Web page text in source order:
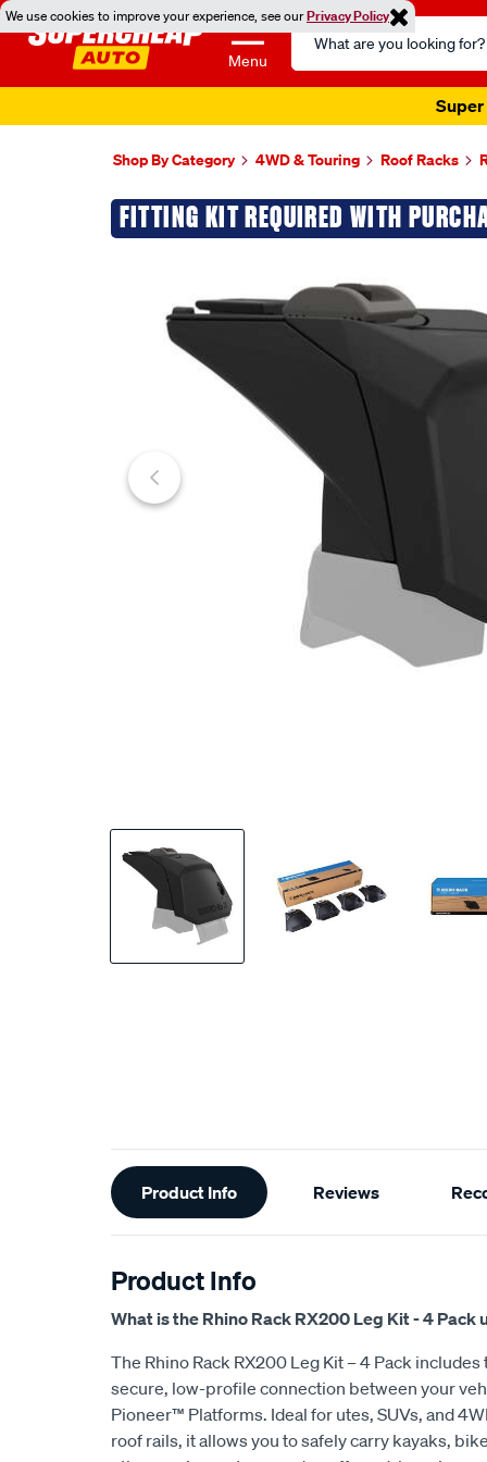
We use cookies to improve your experience, see ourPrivacy Policy
Menu
Search
Catalog
Super
Shop By Category 4WD & Touring Roof Racks
FITTING KIT REQUIRED WITH
Images
20% OFF
Additional
Information
Product Info Reviews
Product Info
What is the Rhino Rack RX200 Leg Kit - 4 Pack
The Rhino Rack RX200 Leg Kit – 4 Pack
secure, low-profile connection between your
Pioneer™ Platforms. Ideal for utes, SUVs, and
roof rails, it allows you to safely carry kayaks,